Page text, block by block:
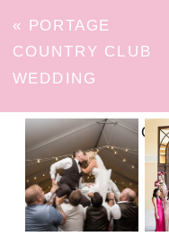
« PORTAGE
COUNTRY CLUB
WEDDING